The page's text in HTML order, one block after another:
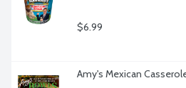
$6.99
Amy's Mexican